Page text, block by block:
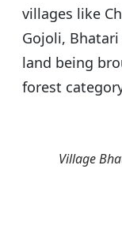
villages like
Gojoli,
land being
forest
Village